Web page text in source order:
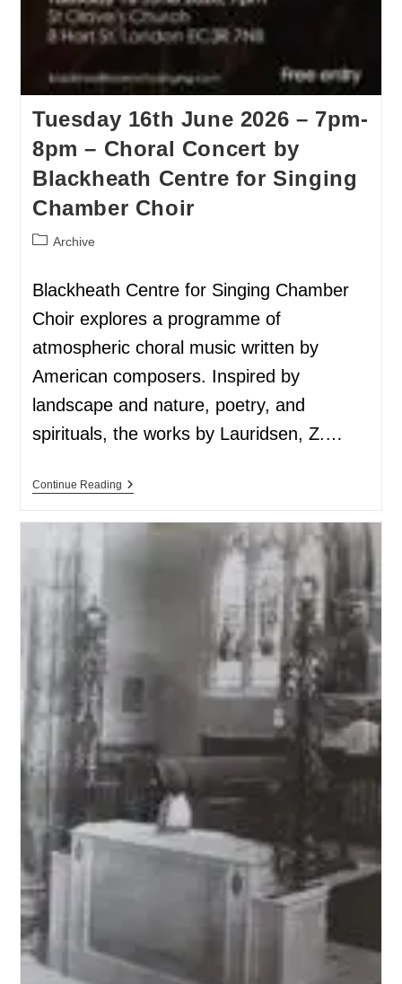
Tuesday 16th June 2026 – 7pm-
8pm – Choral Concert by
Blackheath Centre for Singing
Chamber Choir
Archive
Blackheath Centre for Singing Chamber
Choir explores a programme of
atmospheric choral music written by
American composers. Inspired by
landscape and nature, poetry, and
spirituals, the works by Lauridsen, Z.…
Continue Reading